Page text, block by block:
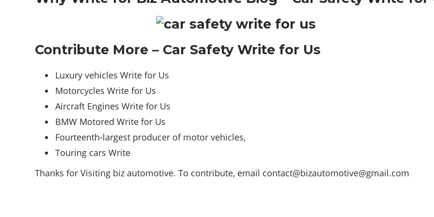
Contribute More – Car Safety Write for Us
Luxury vehicles Write for Us
Motorcycles Write for Us
Aircraft Engines Write for Us
BMW Motored Write for Us
Fourteenth-largest producer of motor vehicles,
Touring cars Write
Thanks for Visiting biz automotive. To contribute, email contact@bizautomotive@gmail.com